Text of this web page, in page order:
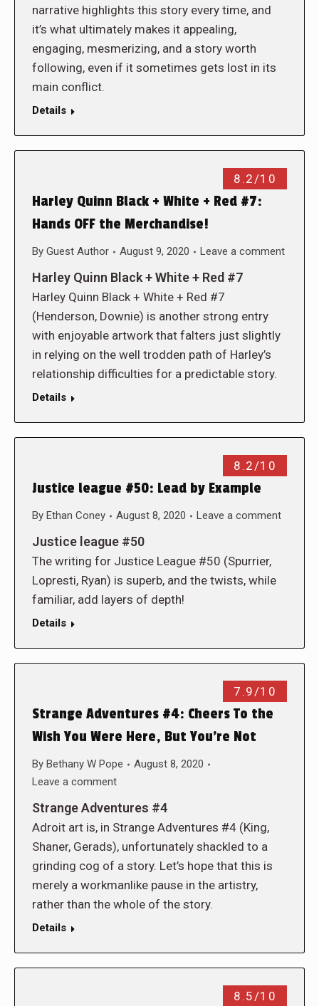
narrative highlights this story every time, and
it’s what ultimately makes it appealing,
engaging, mesmerizing, and a story worth
following, even if it sometimes gets lost in its
main conflict.
Details
8.2/10
Harley Quinn Black + White + Red #7:
Hands OFF the Merchandise!
By Guest Author August 9, 2020 Leave a comment
Harley Quinn Black + White + Red #7
Harley Quinn Black + White + Red #7
(Henderson, Downie) is another strong entry
with enjoyable artwork that falters just slightly
in relying on the well trodden path of Harley’s
relationship difficulties for a predictable story.
Details
8.2/10
Justice league #50: Lead by Example
By Ethan Coney August 8, 2020 Leave a comment
Justice league #50
The writing for Justice League #50 (Spurrier,
Lopresti, Ryan) is superb, and the twists, while
familiar, add layers of depth!
Details
7.9/10
Strange Adventures #4: Cheers To the
Wish You Were Here, But You’re Not
By Bethany W Pope
August 8, 2020
Leave a comment
Strange Adventures #4
Adroit art is, in Strange Adventures #4 (King,
Shaner, Gerads), unfortunately shackled to a
grinding cog of a story. Let’s hope that this is
merely a workmanlike pause in the artistry,
rather than the whole of the story.
Details
8.5/10